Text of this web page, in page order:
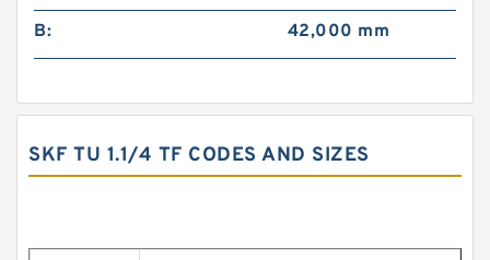
B: 42,000 mm
SKF TU 1.1/4 TF CODES AND SIZES